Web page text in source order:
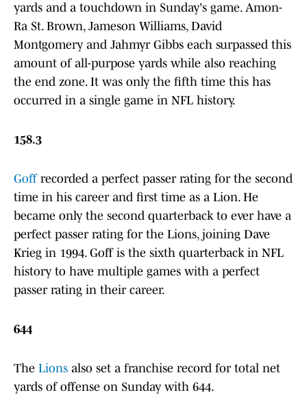
yards and a touchdown in Sunday's game. Amon-
Ra St. Brown, Jameson Williams, David
Montgomery and Jahmyr Gibbs each surpassed this
amount of all-purpose yards while also reaching
the end zone. It was only the fifth time this has
occurred in a single game in NFL history.
158.3
Goffrecorded a perfect passer rating for the second
time in his career and first time as a Lion. He
became only the second quarterback to ever have a
perfect passer rating for the Lions, joining Dave
Krieg in 1994. Goff is the sixth quarterback in NFL
history to have multiple games with a perfect
passer rating in their career.
644
The Lions also set a franchise record for total net
yards of offense on Sunday with 644.